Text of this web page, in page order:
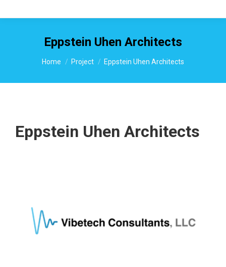
Eppstein Uhen Architects
You are here:
Home Project Eppstein Uhen Architects
Eppstein Uhen Architects